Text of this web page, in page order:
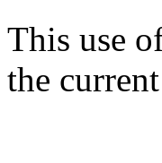
This use
the